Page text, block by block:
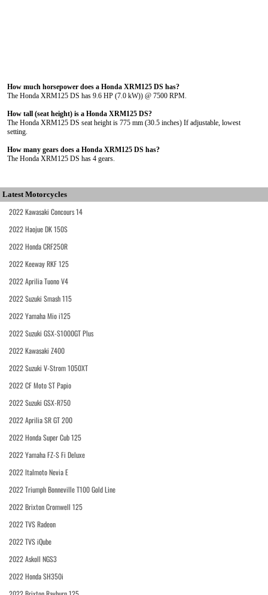
How much horsepower does a Honda XRM125 DS has?
The Honda XRM125 DS has 9.6 HP (7.0 kW)) @ 7500 RPM.
How tall (seat height) is a Honda XRM125 DS?
The Honda XRM125 DS seat height is 775 mm (30.5 inches) If adjustable, lowest
setting.
How many gears does a Honda XRM125 DS has?
The Honda XRM125 DS has 4 gears.
Latest Motorcycles
2022 Kawasaki Concours 14
2022 Haojue DK 150S
2022 Honda CRF250R
2022 Keeway RKF 125
2022 Aprilia Tuono V4
2022 Suzuki Smash 115
2022 Yamaha Mio i125
2022 Suzuki GSX-S1000GT Plus
2022 Kawasaki Z400
2022 Suzuki V-Strom 1050XT
2022 CF Moto ST Papio
2022 Suzuki GSX-R750
2022 Aprilia SR GT 200
2022 Honda Super Cub 125
2022 Yamaha FZ-S Fi Deluxe
2022 Italmoto Nevia E
2022 Triumph Bonneville T100 Gold Line
2022 Brixton Cromwell 125
2022 TVS Radeon
2022 TVS iQube
2022 Askoll NGS3
2022 Honda SH350i